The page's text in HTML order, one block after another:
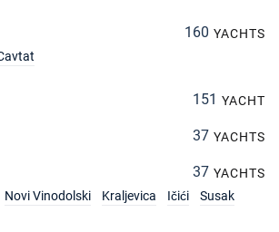
160 YACHTS
151 YACHT
37 YACHTS
37 YACHTS
Novi Vinodolski Kraljevica Ičići
Susak